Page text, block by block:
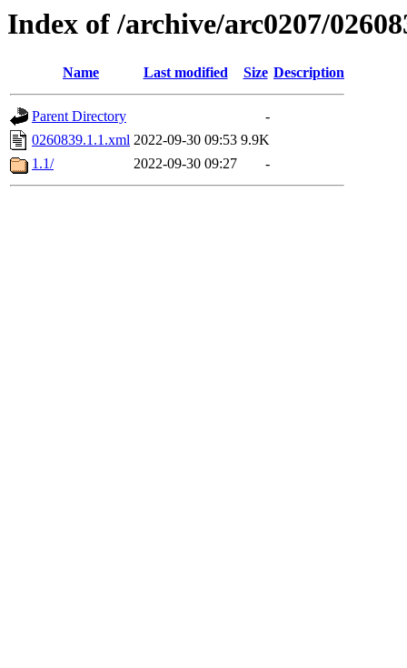
Index of /archive/arc0207/
Name Last modified Size Description
Parent Directory
-
0260839.1.1.xml 2022-09-30 09:53 9.9K
1.1/
2022-09-30 09:27 -